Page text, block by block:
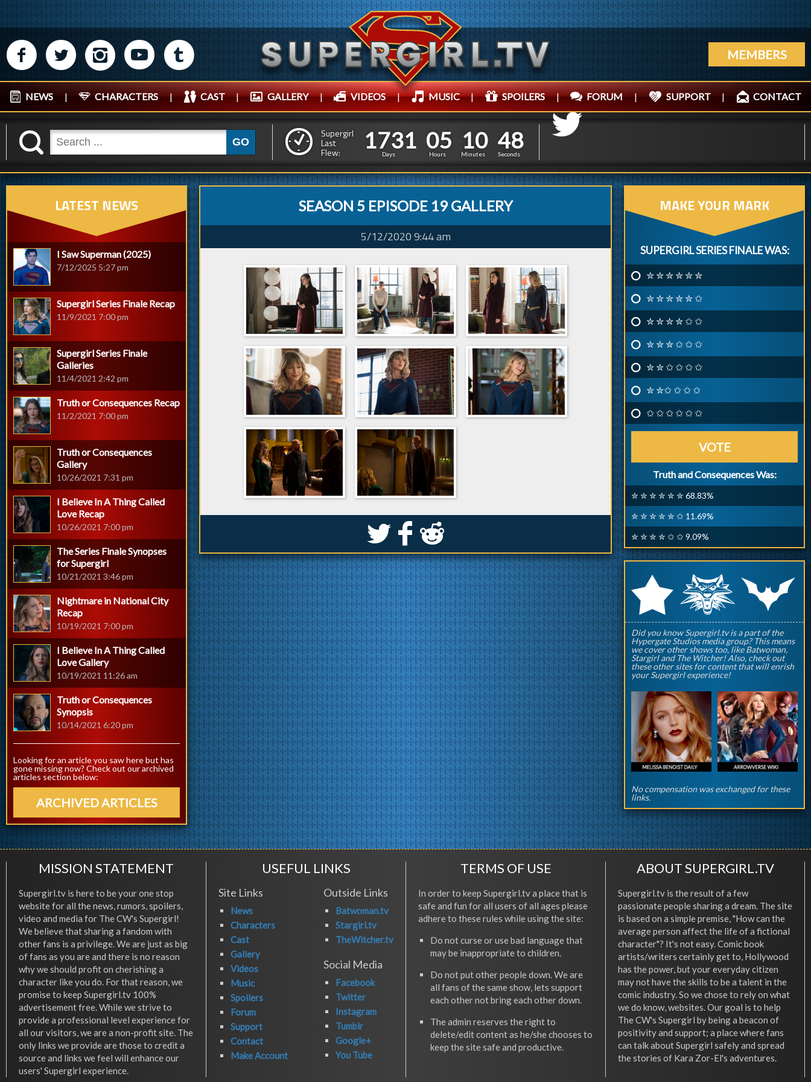
M N P R Q MEMBERS
NEWS | CHARACTERS | CAST | GALLERY | VIDEOS | MUSIC | SPOILERS | FORUM | SUPPORT | CONTACT
K GO
Supergirl
Last
Flew:
1
1
7
7
3
3
1
1
Days
0
0
5
5
Hours
1
1
0
0
Minutes
4
49
8
Seconds
SEASON 5 EPISODE 19 GALLERY
5/12/2020 9:44 am
S k j
LATEST NEWS
I Saw Superman (2025)
7/12/2025 5:27 pm
Supergirl Series Finale Recap
11/9/2021 7:00 pm
Supergirl Series Finale
Galleries
11/4/2021 2:42 pm
Truth or Consequences Recap
11/2/2021 7:00 pm
Truth or Consequences
Gallery
10/26/2021 7:31 pm
I Believe In A Thing Called
Love Recap
10/26/2021 7:00 pm
The Series Finale Synopses
for Supergirl
10/21/2021 3:46 pm
Nightmare in National City
Recap
10/19/2021 7:00 pm
I Believe In A Thing Called
Love Gallery
10/19/2021 11:26 am
Truth or Consequences
Synopsis
10/14/2021 6:20 pm
Looking for an article you saw here but has
gone missing now? Check out our archived
articles section below:
ARCHIVED ARTICLES
MAKE YOUR MARK
SUPERGIRL SERIES FINALE WAS:
✮ ✮ ✮ ✮ ✮ ✮
✮ ✮ ✮ ✮ ✮ ✩
✮ ✮ ✮ ✮ ✩ ✩
✮ ✮ ✮ ✩ ✩ ✩
✮ ✮ ✩ ✩ ✩ ✩
✮ ✮✩ ✩ ✩ ✩
✩ ✩ ✩ ✩ ✩ ✩
VOTE
Truth and Consequences Was:
✮ ✮ ✮ ✮ ✮ ✮ 68.83%
✮ ✮ ✮ ✮ ✮ ✩ 11.69%
✮ ✮ ✮ ✮ ✩ ✩ 9.09%
rqp
Did you know Supergirl.tv is a part of the
Hypergate Studios media group? This means
we cover other shows too, like Batwoman,
Stargirl and The Witcher! Also, check out
these other sites for content that will enrish
your Supergirl experience!
No compensation was exchanged for these
links.
MISSION STATEMENT
Supergirl.tv is here to be your one stop
website for all the news, rumors, spoilers,
video and media for The CW's Supergirl!
We believe that sharing a fandom with
other fans is a privilege. We are just as big
of fans as you are and there is no reason
why we should profit on cherishing a
character like you do. For that reason, we
promise to keep Supergirl.tv 100%
advertisement free. While we strive to
provide a professional level experience for
all our visitors, we are a non-profit site. The
only links we provide are those to credit a
source and links we feel will enhance our
users' Supergirl experience.
USEFUL LINKS
Site Links
News
Characters
Cast
Gallery
Videos
Music
Spoilers
Forum
Support
Contact
Make Account
Outside Links
Batwoman.tv
Stargirl.tv
TheWitcher.tv
Social Media
Facebook
Twitter
Instagram
Tumblr
Google+
You Tube
TERMS OF USE
In order to keep Supergirl.tv a place that is
safe and fun for all users of all ages please
adhere to these rules while using the site:
Do not curse or use bad language that
may be inappropriate to children.
Do not put other people down. We are
all fans of the same show, lets support
each other not bring each other down.
The admin reserves the right to
delete/edit content as he/she chooses to
keep the site safe and productive.
ABOUT SUPERGIRL.TV
Supergirl.tv is the result of a few
passionate people sharing a dream. The site
is based on a simple premise, "How can the
average person affect the life of a fictional
character"? It's not easy. Comic book
artists/writers certainly get to, Hollywood
has the power, but your everyday citizen
may not have the skills to be a talent in the
comic industry. So we chose to rely on what
we do know, websites. Our goal is to help
The CW's Supergirl by being a beacon of
positivity and support; a place where fans
can talk about Supergirl safely and spread
the stories of Kara Zor-El's adventures.